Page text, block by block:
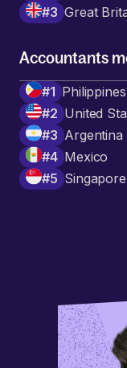
#3 Great
Accountants
#1 Philippines
#2 United
#3 Argentina
#4 Mexico
#5 Singapore